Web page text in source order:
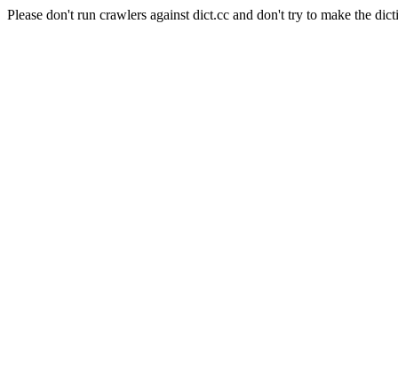
Please don't run crawlers against dict.cc and don't try to make the